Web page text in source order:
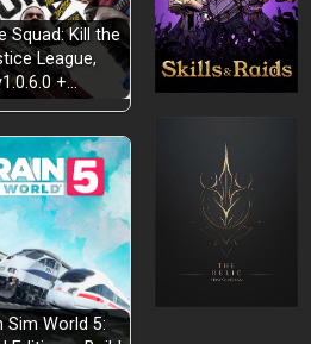
Squad: Kill the
League,
+…
Sim World 5: